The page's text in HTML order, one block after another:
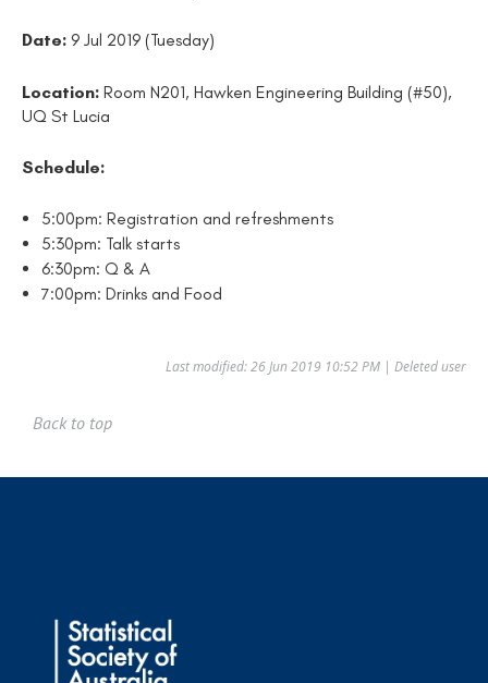
Date: 9 Jul 2019 (Tuesday)
Location: Room N201, Hawken Engineering Building (#50),
UQ St Lucia
Schedule:
5:00pm: Registration and refreshments
5:30pm: Talk starts
6:30pm: Q & A
7:00pm: Drinks and Food
Last modified: 26 Jun 2019 10:52 PM | Deleted user
Back to top